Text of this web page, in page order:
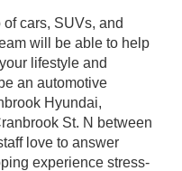
cars, SUVs, and
will be able to help
lifestyle and
an automotive
Hyundai,
St. N between
love to answer
experience stress-